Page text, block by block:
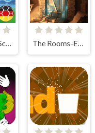
World Cup Score The Rooms-Escape Challenge